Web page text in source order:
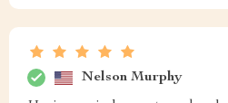
Nelson Murphy